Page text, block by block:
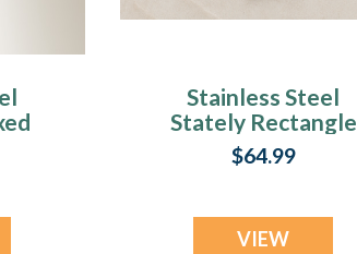
Stainless Steel
Stately Rectangle
Photo Pendant
$64.99
VIEW